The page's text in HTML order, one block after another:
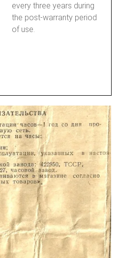
every three years during
the post-warranty period
of use.